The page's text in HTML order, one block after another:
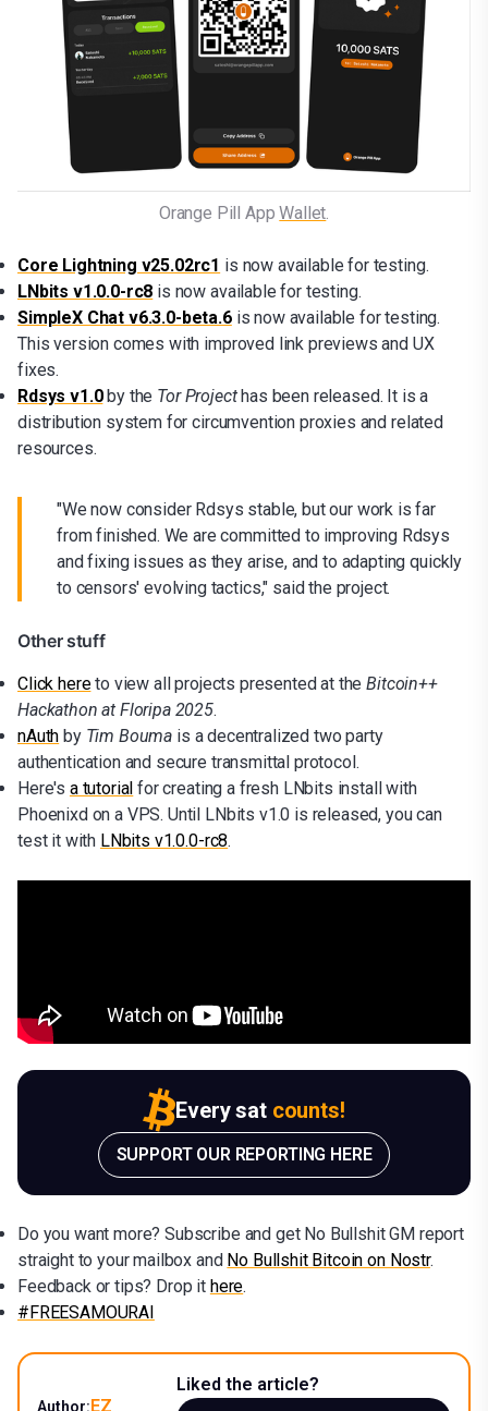
Orange Pill App Wallet.
Core Lightning v25.02rc1 is now available for testing.
LNbits v1.0.0-rc8 is now available for testing.
SimpleX Chat v6.3.0-beta.6is now available for testing.
This version comes with improved link previews and UX
fixes.
Rdsys v1.0 by the Tor Project has been released. It is a
distribution system for circumvention proxies and related
resources.
"We now consider Rdsys stable, but our work is far
from finished. We are committed to improving Rdsys
and fixing issues as they arise, and to adapting quickly
to censors' evolving tactics," said the project.
Other stuff
Click hereto view all projects presented at theBitcoin++
Hackathon at Floripa 2025.
nAuth by Tim Bouma is a decentralized two party
authentication and secure transmittal protocol.
Here's a tutorial for creating a fresh LNbits install with
Phoenixd on a VPS. Until LNbits v1.0 is released, you can
test it with LNbits v1.0.0-rc8.
Every sat counts!
SUPPORT OUR REPORTING HERE
Do you want more? Subscribe and get No Bullshit GM report
straight to your mailbox and No Bullshit Bitcoin on Nostr.
Feedback or tips? Drop it here.
#FREESAMOURAI
Author:EZ
Liked the article?